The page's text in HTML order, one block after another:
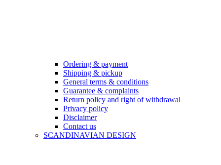
Ordering & payment
Shipping & pickup
General terms & conditions
Guarantee & complaints
Return policy and right of withdrawal
Privacy policy
Disclaimer
Contact us
SCANDINAVIAN DESIGN